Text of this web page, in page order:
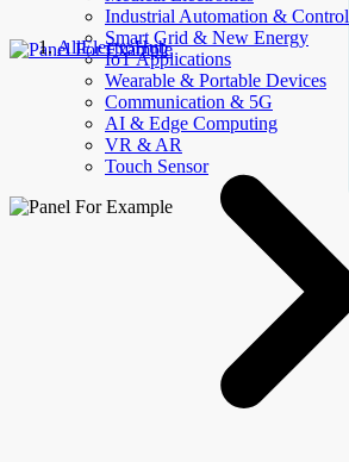
Industrial Automation & Control
Smart Grid & New Energy
IoT Applications
Wearable & Portable Devices
Communication & 5G
AI & Edge Computing
VR & AR
Touch Sensor
AllElectroHub